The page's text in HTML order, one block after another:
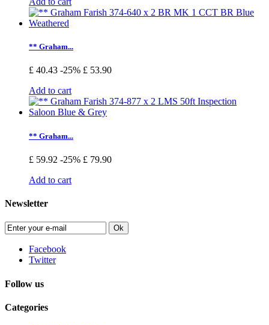
** Graham...
£ 40.43 -25% £ 53.90
Add to cart
** Graham...
£ 59.92 -25% £ 79.90
Add to cart
Newsletter
Ok
Facebook
Twitter
Follow us
Categories